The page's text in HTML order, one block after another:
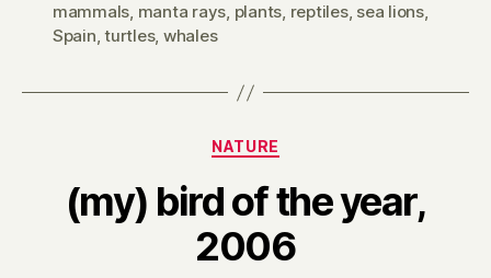
mammals, manta rays, plants, reptiles, sea lions,
Spain,turtles, whales
Categories
NATURE
(my) bird of the year,
2006
B
y
H